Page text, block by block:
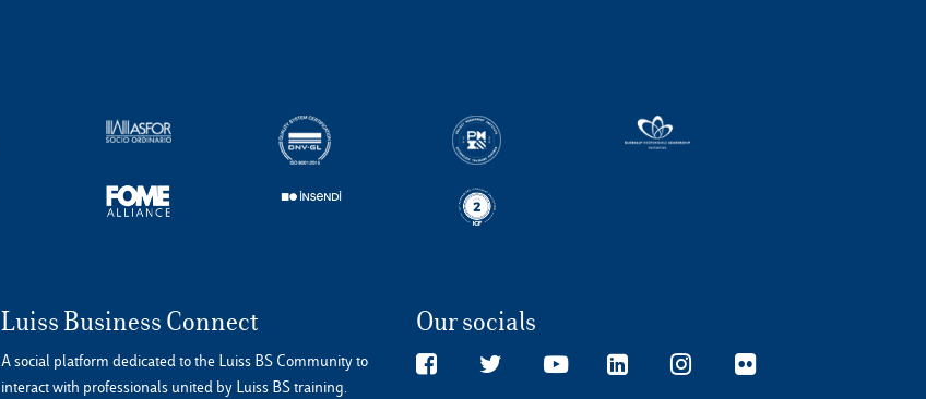
Luiss Business Connect
A social platform dedicated to the Luiss BS Community to
interact with professionals united by Luiss BS training.
Our socials